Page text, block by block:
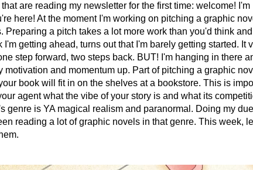
are reading my newsletter for the first time: welcome! I'm
here! At the moment I'm working on pitching a graphic
Preparing a pitch takes a lot more work than you'd think and
I'm getting ahead, turns out that I'm barely getting started. It
step forward, two steps back. BUT! I'm hanging in there
motivation and momentum up. Part of pitching a graphic
book will fit in on the shelves at a bookstore. This is
agent what the vibe of your story is and what its
genre is YA magical realism and paranormal. Doing my due
reading a lot of graphic novels in that genre. This week,